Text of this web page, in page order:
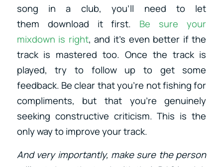
song in a club, you’ll need to let
them download it first. Be sure your
mixdown is right, and it’s even better if the
track is mastered too. Once the track is
played, try to follow up to get some
feedback. Be clear that you’re not fishing for
compliments, but that you’re genuinely
seeking constructive criticism. This is the
only way to improve your track.
And very importantly, make sure the person